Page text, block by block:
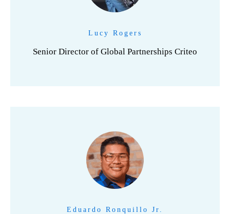
Lucy Rogers
Senior Director of Global Partnerships Criteo
Eduardo Ronquillo Jr.